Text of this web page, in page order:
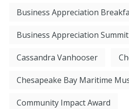
Business Appreciation
Business Appreciation Summit
Cassandra Vanhooser
Chesapeake Bay Maritime
Community Impact Award